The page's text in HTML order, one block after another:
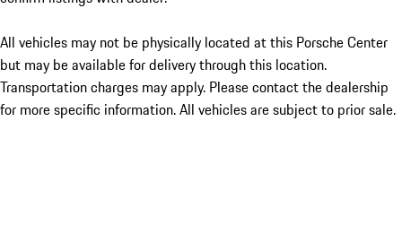
All vehicles may not be physically located at this Porsche Center
but may be available for delivery through this location.
Transportation charges may apply. Please contact the dealership
for more specific information. All vehicles are subject to prior sale.